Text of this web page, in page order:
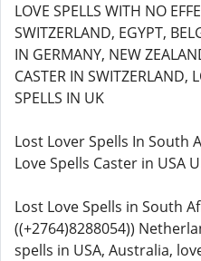
LOVE SPELLS WITH NO
SWITZERLAND, EGYPT,
IN GERMANY, NEW
CASTER IN SWITZERLAND,
SPELLS IN UK
Lost Lover Spells In South
Love Spells Caster in USA
Lost Love Spells in South
((+2764)8288054))
spells in USA, Australia,